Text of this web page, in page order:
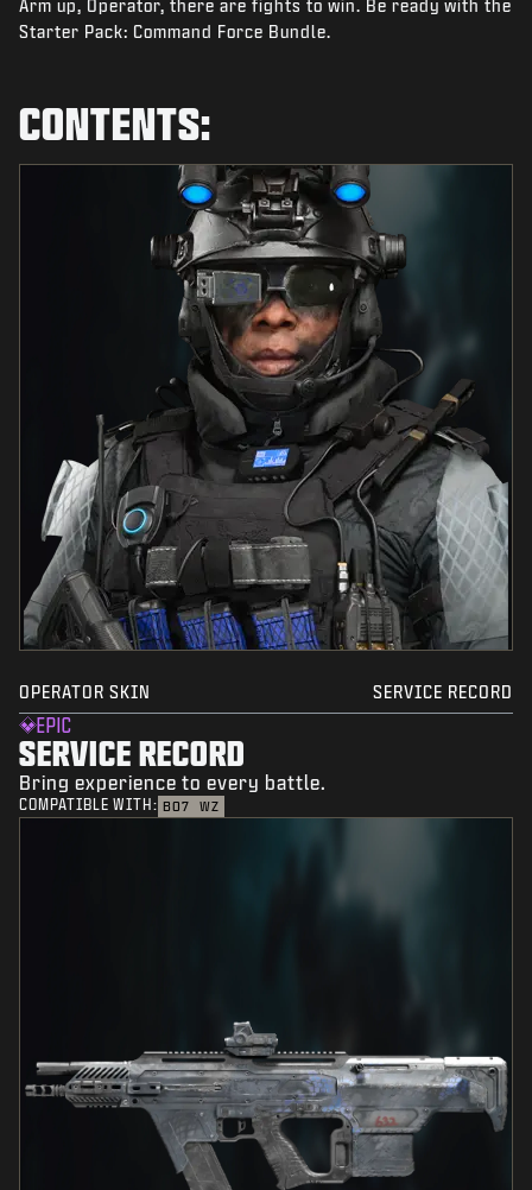
NEWS
Arm up, Operator, there are fights to win. Be ready with the
Starter Pack: Command Force Bundle.
CONTENTS:
OPERATOR SKIN SERVICE RECORD
EPIC
SERVICE RECORD
Bring experience to every battle.
COMPATIBLE WITH: BO7 WZ